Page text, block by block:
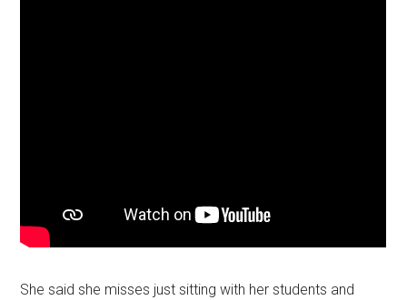
She said she misses just sitting with her students and